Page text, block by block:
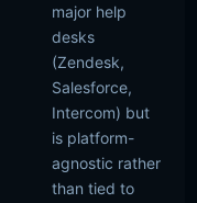
major help
desks
(Zendesk,
Salesforce,
Intercom) but
is platform-
agnostic rather
than tied to